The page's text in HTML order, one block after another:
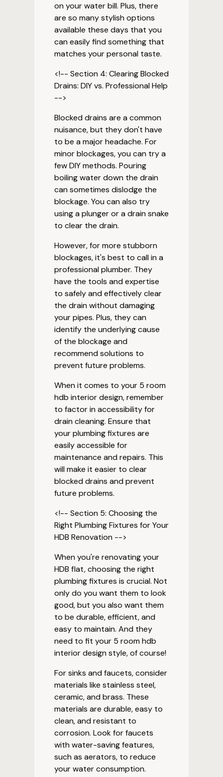
on your water bill. Plus, there
are so many stylish options
available these days that you
can easily find something that
matches your personal taste.
<!-- Section 4: Clearing Blocked
Drains: DIY vs. Professional Help
-->
Blocked drains are a common
nuisance, but they don't have
to be a major headache. For
minor blockages, you can try a
few DIY methods. Pouring
boiling water down the drain
can sometimes dislodge the
blockage. You can also try
using a plunger or a drain snake
to clear the drain.
However, for more stubborn
blockages, it's best to call in a
professional plumber. They
have the tools and expertise
to safely and effectively clear
the drain without damaging
your pipes. Plus, they can
identify the underlying cause
of the blockage and
recommend solutions to
prevent future problems.
When it comes to your 5 room
hdb interior design, remember
to factor in accessibility for
drain cleaning. Ensure that
your plumbing fixtures are
easily accessible for
maintenance and repairs. This
will make it easier to clear
blocked drains and prevent
future problems.
<!-- Section 5: Choosing the
Right Plumbing Fixtures for Your
HDB Renovation -->
When you're renovating your
HDB flat, choosing the right
plumbing fixtures is crucial. Not
only do you want them to look
good, but you also want them
to be durable, efficient, and
easy to maintain. And they
need to fit your 5 room hdb
interior design style, of course!
For sinks and faucets, consider
materials like stainless steel,
ceramic, and brass. These
materials are durable, easy to
clean, and resistant to
corrosion. Look for faucets
with water-saving features,
such as aerators, to reduce
your water consumption.